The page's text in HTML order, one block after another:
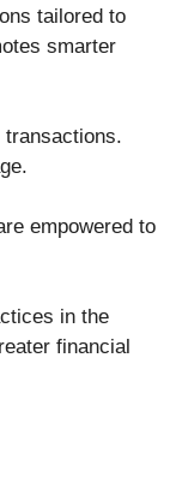
tailored to
smarter
empowered to
in the
financial